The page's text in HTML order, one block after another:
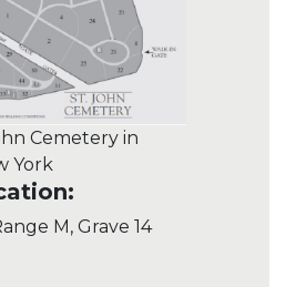
Cemetery in
York
M, Grave 14